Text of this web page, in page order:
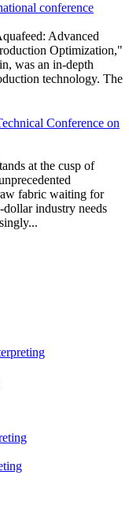
conference
Advanced
Optimization,"
was an in-depth
technology. The
Conference on
at the cusp of
fabric waiting for
industry needs